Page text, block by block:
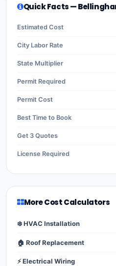
Quick Facts —
Estimated Cost
City Labor Rate
State Multiplier
Permit Required
Permit Cost
Best Time to Book
Get 3 Quotes
License Required
More Cost Calculators
❄️ HVAC Installation
🏠 Roof Replacement
⚡ Electrical Wiring